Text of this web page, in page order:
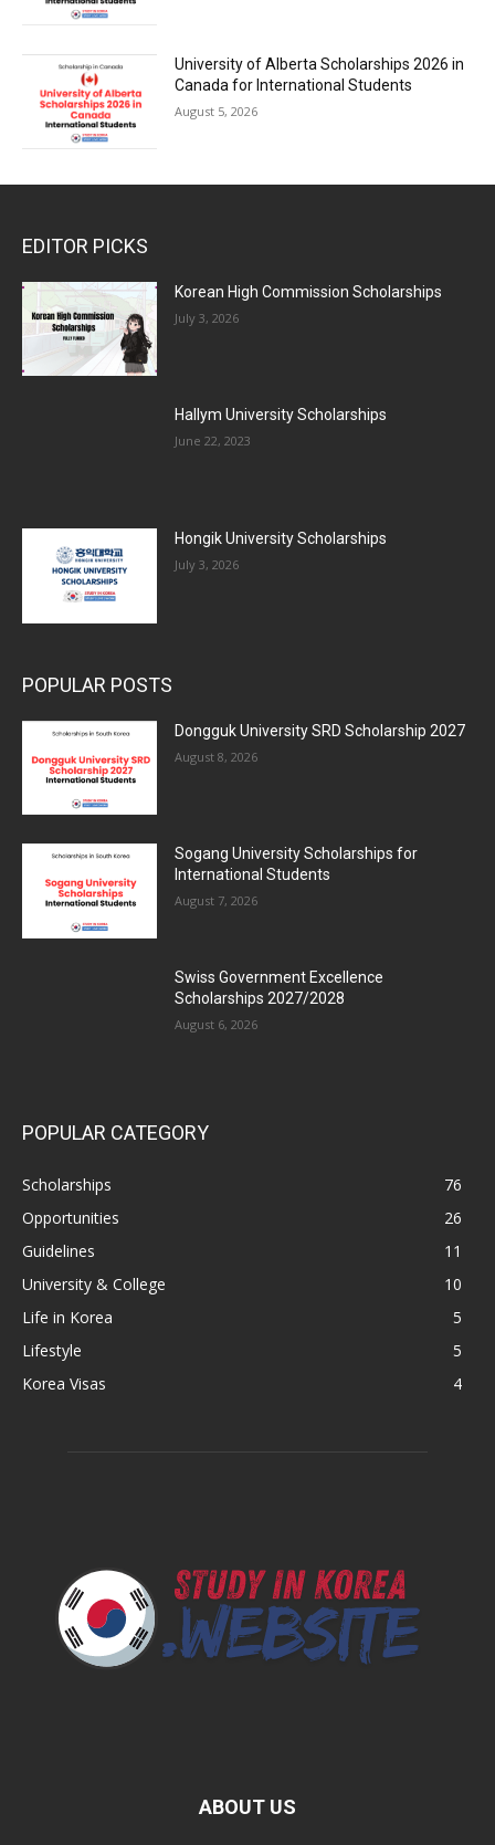
University of Alberta Scholarships 2026 in
Canada for International Students
August 5, 2026
EDITOR PICKS
Korean High Commission Scholarships
July 3, 2026
Hallym University Scholarships
June 22, 2023
Hongik University Scholarships
July 3, 2026
POPULAR POSTS
Dongguk University SRD Scholarship 2027
August 8, 2026
Sogang University Scholarships for
International Students
August 7, 2026
Swiss Government Excellence
Scholarships 2027/2028
August 6, 2026
POPULAR CATEGORY
Scholarships
76
Opportunities
26
Guidelines
11
University & College
10
Life in Korea
5
Lifestyle
5
Korea Visas
4
ABOUT US